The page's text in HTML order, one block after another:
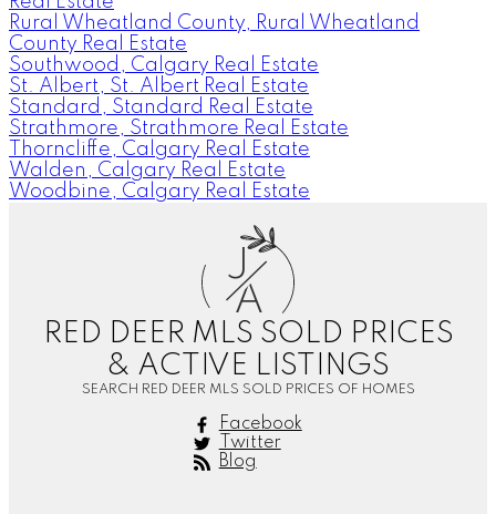
Rural Wheatland County, Rural Wheatland
County Real Estate
Southwood, Calgary Real Estate
St. Albert, St. Albert Real Estate
Standard, Standard Real Estate
Strathmore, Strathmore Real Estate
Thorncliffe, Calgary Real Estate
Walden, Calgary Real Estate
Woodbine, Calgary Real Estate
J
A
RED DEER MLS SOLD PRICES
& ACTIVE LISTINGS
SEARCH RED DEER MLS SOLD PRICES OF HOMES
Facebook
Twitter
Blog